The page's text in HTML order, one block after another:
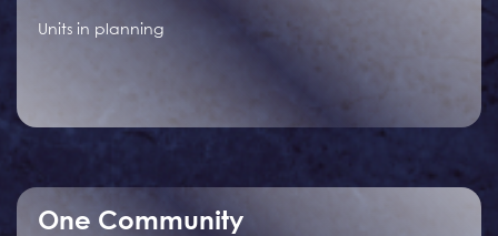
Units in planning
One Community